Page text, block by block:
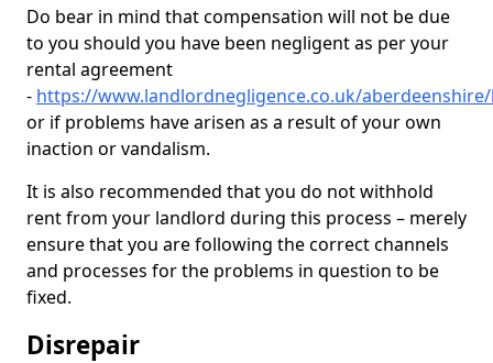
Do bear in mind that compensation will not be due
to you should you have been negligent as per your
rental agreement
- https://www.landlordnegligence.co.uk/
or if problems have arisen as a result of your own
inaction or vandalism.
It is also recommended that you do not withhold
rent from your landlord during this process – merely
ensure that you are following the correct channels
and processes for the problems in question to be
fixed.
Disrepair